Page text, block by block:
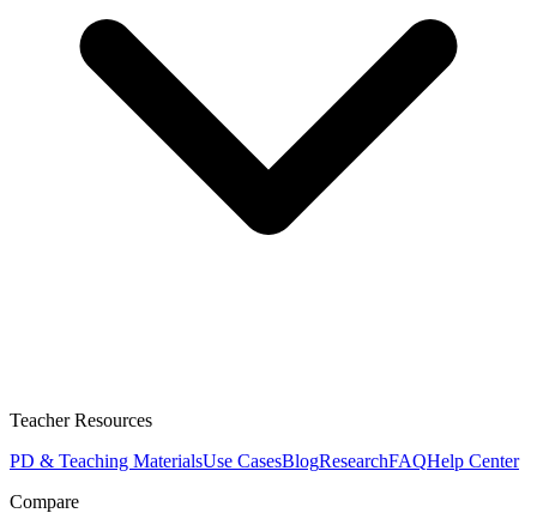
Teacher Resources
PD & Teaching MaterialsUse CasesBlogResearchFAQHelp Center
Compare